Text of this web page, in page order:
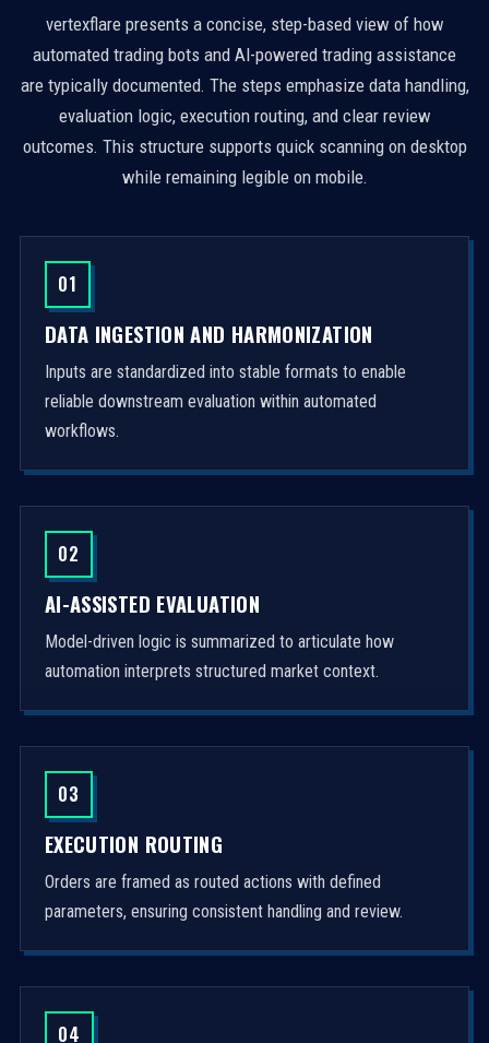
vertexflare presents a concise, step-based view of how
automated trading bots and AI-powered trading assistance
are typically documented. The steps emphasize data handling,
evaluation logic, execution routing, and clear review
outcomes. This structure supports quick scanning on desktop
while remaining legible on mobile.
01
DATA INGESTION AND HARMONIZATION
Inputs are standardized into stable formats to enable
reliable downstream evaluation within automated
workflows.
02
AI-ASSISTED EVALUATION
Model-driven logic is summarized to articulate how
automation interprets structured market context.
03
EXECUTION ROUTING
Orders are framed as routed actions with defined
parameters, ensuring consistent handling and review.
04